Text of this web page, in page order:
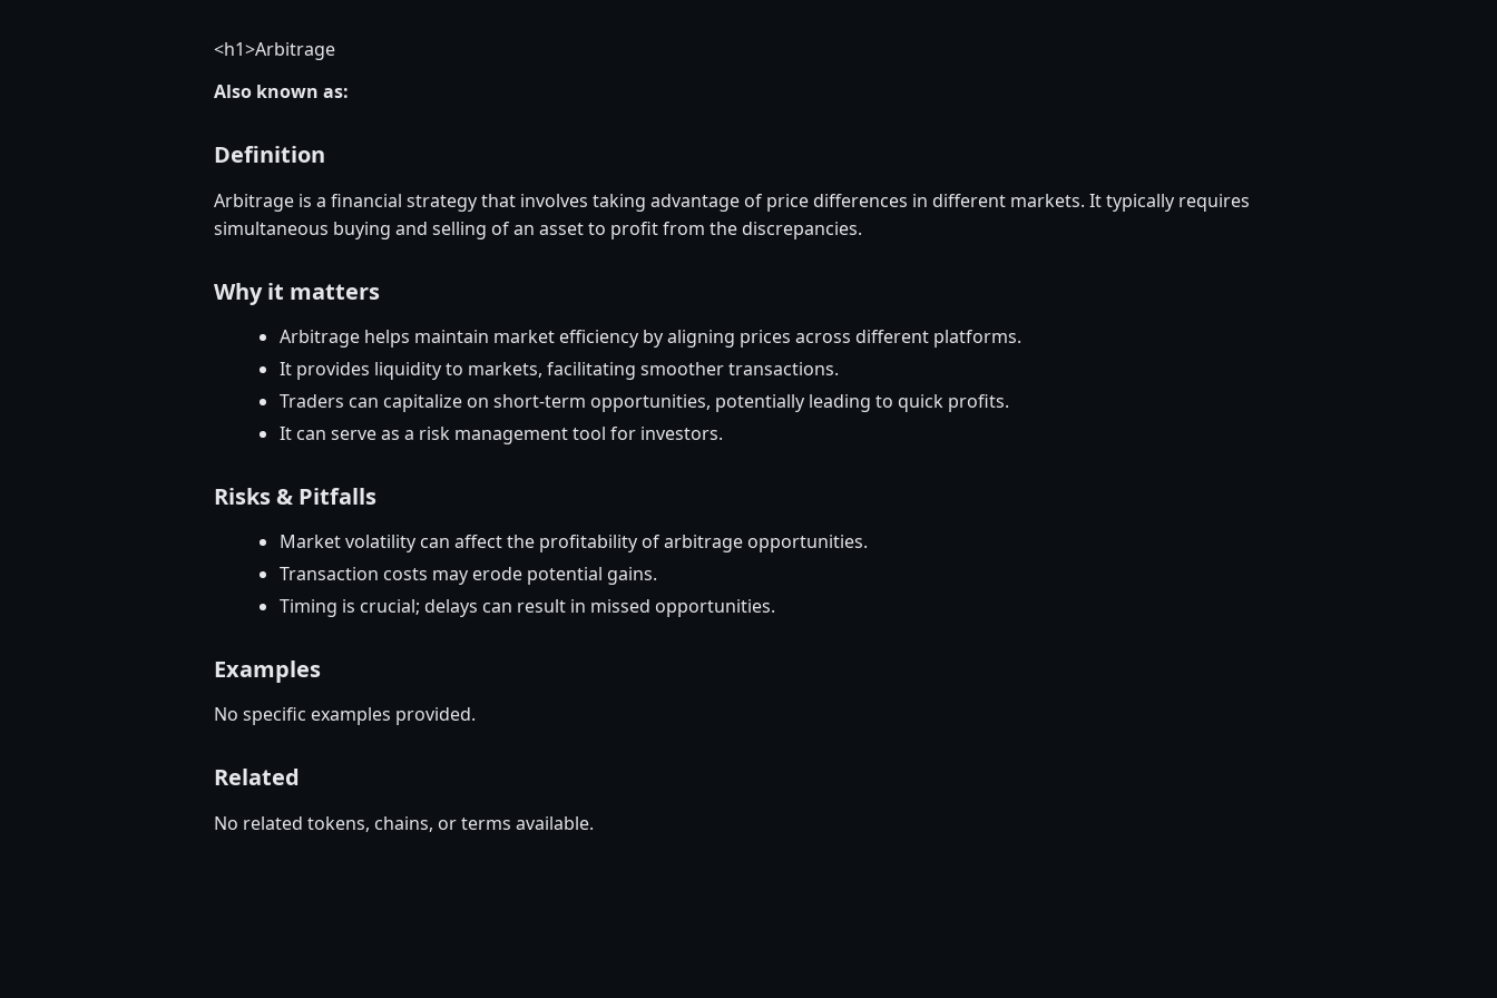
<h1>Arbitrage
Also known as:
Definition
Arbitrage is a financial strategy that involves taking advantage of price differences in different markets. It typically requires
simultaneous buying and selling of an asset to profit from the discrepancies.
Why it matters
Arbitrage helps maintain market efficiency by aligning prices across different platforms.
It provides liquidity to markets, facilitating smoother transactions.
Traders can capitalize on short-term opportunities, potentially leading to quick profits.
It can serve as a risk management tool for investors.
Risks & Pitfalls
Market volatility can affect the profitability of arbitrage opportunities.
Transaction costs may erode potential gains.
Timing is crucial; delays can result in missed opportunities.
Examples
No specific examples provided.
Related
No related tokens, chains, or terms available.